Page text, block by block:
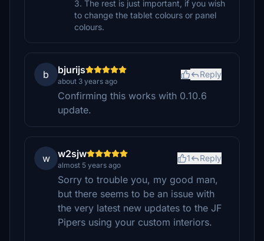
3. The rest is just important, if you wish
to change the tablet colours or panel
colours.
b bjurijs
about 3 years ago
Reply
Confirming this works with 0.10.6
update.
w w2sjw
almost 5 years ago
1 Reply
Sorry to trouble you, my good man,
but there seems to be an issue with
the very latest new updates to the JF
Pipers using your custom interiors.